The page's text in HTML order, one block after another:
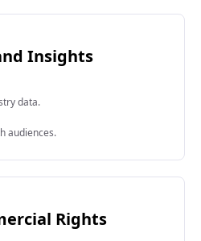
Insights
data.
audiences.
Rights